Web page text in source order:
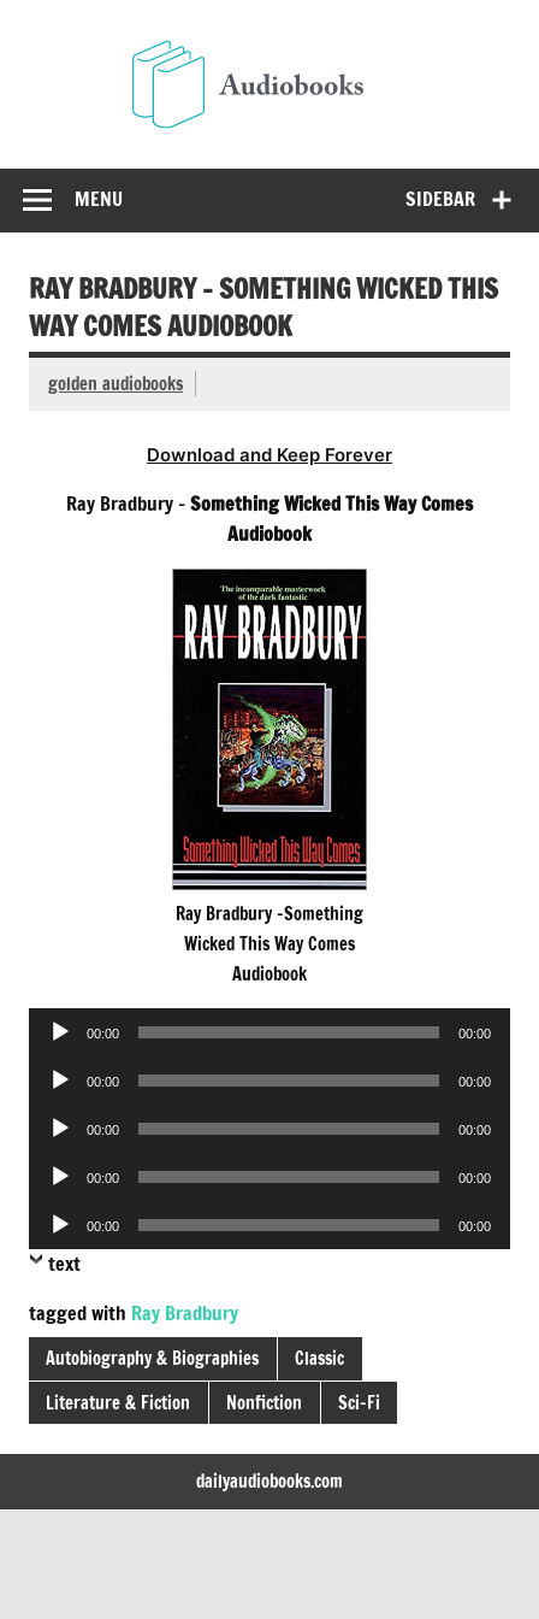
SIDEBAR
MENU
RAY BRADBURY – SOMETHING WICKED THIS
WAY COMES AUDIOBOOK
golden audiobooks
Download and Keep Forever
Ray Bradbury –Something Wicked This Way Comes
Audiobook
Ray Bradbury -Something
Wicked This Way Comes
Audiobook
Audio
00:00 00:00
Audio
00:00 00:00
Audio
00:00 00:00
Audio
00:00 00:00
Audio
Player
00:00 00:00
text
tagged with Ray Bradbury
Autobiography & Biographies
Classic
Literature & Fiction
Nonfiction Sci-Fi
dailyaudiobooks.com